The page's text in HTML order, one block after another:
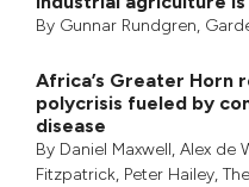
By Gunnar Rundgren,
Africa’s Greater Horn
polycrisis fueled by
disease
By Daniel Maxwell, Alex de
Fitzpatrick, Peter Hailey,